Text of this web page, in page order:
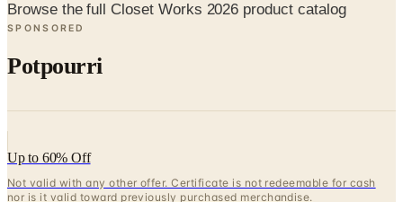
Browse the full Closet Works 2026 product catalog
SPONSORED
Potpourri
Up to 60% Off
Not valid with any other offer. Certificate is not redeemable for cash
nor is it valid toward previously purchased merchandise.